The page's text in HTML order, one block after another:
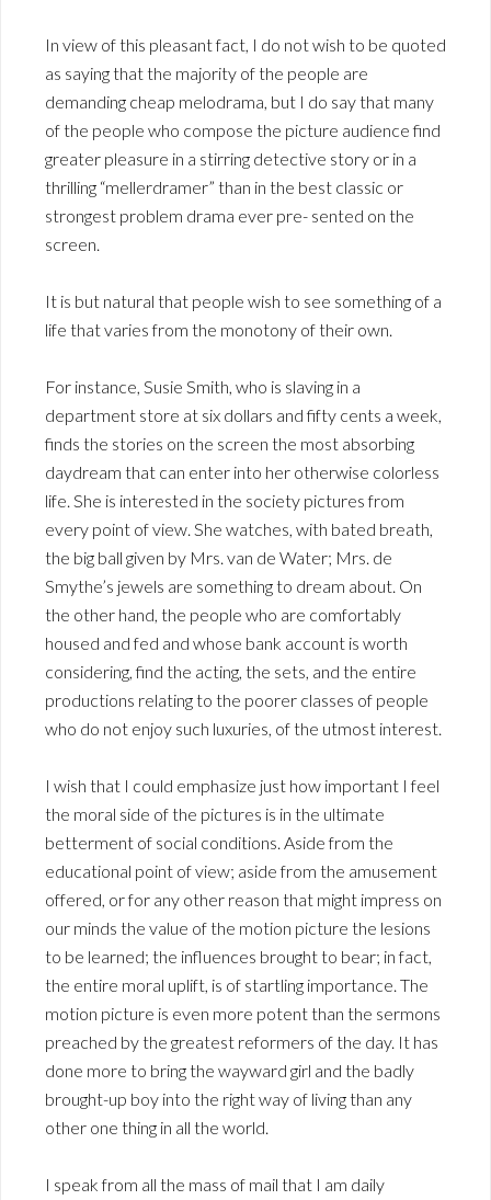
In view of this pleasant fact, I do not wish to be quoted
as saying that the majority of the people are
demanding cheap melodrama, but I do say that many
of the people who compose the picture audience find
greater pleasure in a stirring detective story or in a
thrilling “mellerdramer” than in the best classic or
strongest problem drama ever pre- sented on the
screen.
It is but natural that people wish to see something of a
life that varies from the monotony of their own.
For instance, Susie Smith, who is slaving in a
department store at six dollars and fifty cents a week,
finds the stories on the screen the most absorbing
daydream that can enter into her otherwise colorless
life. She is interested in the society pictures from
every point of view. She watches, with bated breath,
the big ball given by Mrs. van de Water; Mrs. de
Smythe’s jewels are something to dream about. On
the other hand, the people who are comfortably
housed and fed and whose bank account is worth
considering, find the acting, the sets, and the entire
productions relating to the poorer classes of people
who do not enjoy such luxuries, of the utmost interest.
I wish that I could emphasize just how important I feel
the moral side of the pictures is in the ultimate
betterment of social conditions. Aside from the
educational point of view; aside from the amusement
offered, or for any other reason that might impress on
our minds the value of the motion picture the lesions
to be learned; the influences brought to bear; in fact,
the entire moral uplift, is of startling importance. The
motion picture is even more potent than the sermons
preached by the greatest reformers of the day. It has
done more to bring the wayward girl and the badly
brought-up boy into the right way of living than any
other one thing in all the world.
I speak from all the mass of mail that I am daily